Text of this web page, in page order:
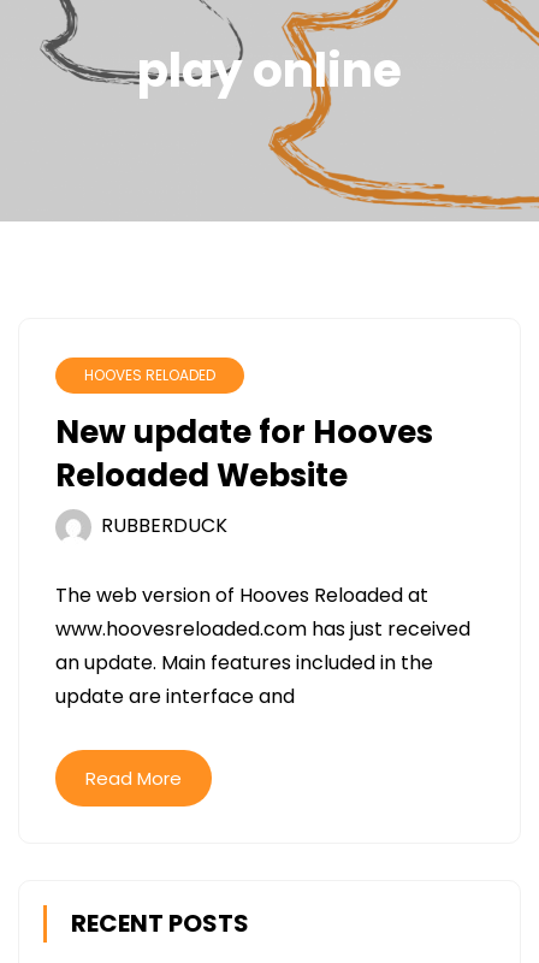
play online
HOOVES RELOADED
New update for Hooves
Reloaded Website
RUBBERDUCK
The web version of Hooves Reloaded at
www.hoovesreloaded.com has just received
an update. Main features included in the
update are interface and
Read More
RECENT POSTS